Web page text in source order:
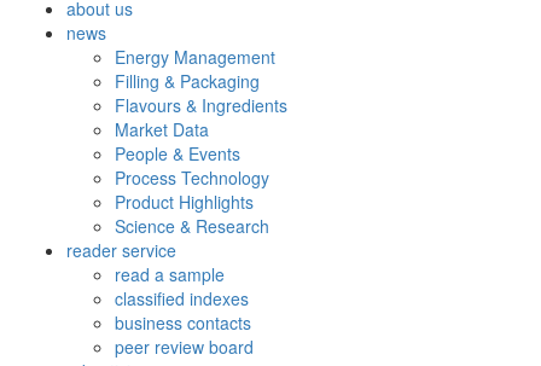
about us
news
Energy Management
Filling & Packaging
Flavours & Ingredients
Market Data
People & Events
Process Technology
Product Highlights
Science & Research
reader service
read a sample
classified indexes
business contacts
peer review board